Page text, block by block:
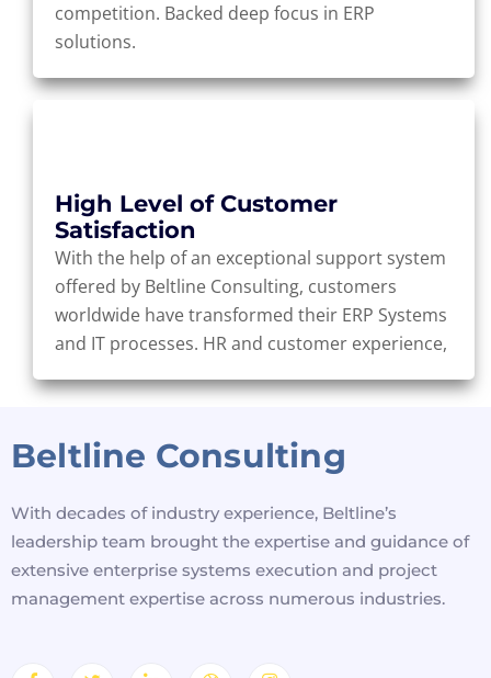
competition. Backed deep focus in ERP
solutions.
High Level of Customer
Satisfaction
With the help of an exceptional support system
offered by Beltline Consulting, customers
worldwide have transformed their ERP Systems
and IT processes. HR and customer experience,
Beltline Consulting
With decades of industry experience, Beltline’s
leadership team brought the expertise and guidance of
extensive enterprise systems execution and project
management expertise across numerous industries.